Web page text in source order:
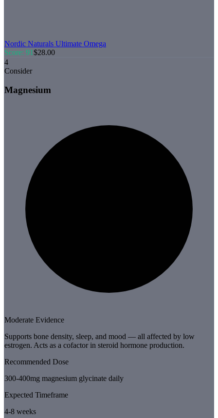
Nordic Naturals Ultimate Omega
Score: 91$28.00
4
Consider
Magnesium
Moderate Evidence
Supports bone density, sleep, and mood — all affected by low
estrogen. Acts as a cofactor in steroid hormone production.
Recommended Dose
300-400mg magnesium glycinate daily
Expected Timeframe
4-8 weeks